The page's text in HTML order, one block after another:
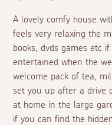
A lovely comfy house
feels very relaxing the
books, dvds games etc
entertained when the
welcome pack of tea,
set you up after a drive
at home in the large
if you can find the